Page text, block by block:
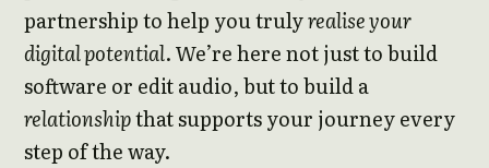
partnership to help you trulyrealise your
digital potential. We’re here not just to build
software or edit audio, but to build a
relationshipthat supports your journey every
step of the way.